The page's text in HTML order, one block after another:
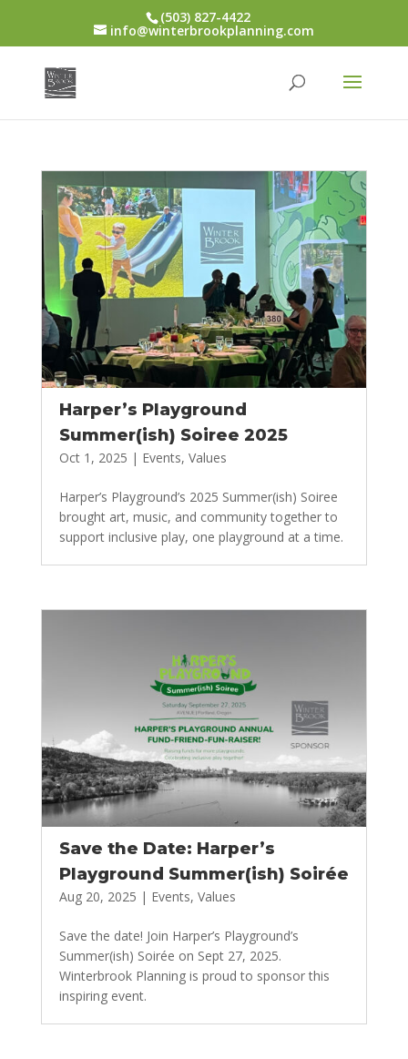
(503) 827-4422
info@winterbrookplanning.com
Harper’s Playground
Summer(ish) Soiree 2025
Oct 1, 2025 | Events, Values
Harper’s Playground’s 2025 Summer(ish) Soiree
brought art, music, and community together to
support inclusive play, one playground at a time.
Save the Date: Harper’s
Playground Summer(ish) Soirée
Aug 20, 2025 | Events, Values
Save the date! Join Harper’s Playground’s
Summer(ish) Soirée on Sept 27, 2025.
Winterbrook Planning is proud to sponsor this
inspiring event.